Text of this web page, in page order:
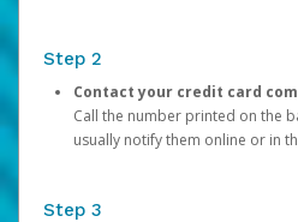
Step 2
Contact your credit card
Call the number printed on the
usually notify them online or in
Step 3